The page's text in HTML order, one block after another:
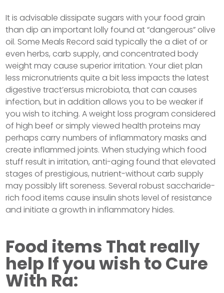
It is advisable dissipate sugars with your food grain
than dip an important lolly found at “dangerous” olive
oil. Some Meals Record said typically the a diet of or
even herbs, carb supply, and concentrated body
weight may cause superior irritation. Your diet plan
less micronutrients quite a bit less impacts the latest
digestive tract’ersus microbiota, that can causes
infection, but in addition allows you to be weaker if
you wish to itching. A weight loss program considered
of high beef or simply viewed health proteins may
perhaps carry numbers of inflammatory masks and
create inflammed joints. When studying which food
stuff result in irritation, anti-aging found that elevated
stages of prestigious, nutrient-without carb supply
may possibly lift soreness. Several robust saccharide-
rich food items cause insulin shots level of resistance
and initiate a growth in inflammatory hides.
Food items That really
help If you wish to Cure
With Ra: